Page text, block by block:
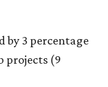
by 3 percentage
projects (9